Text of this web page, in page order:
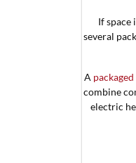
If space
several
A
combine
electric